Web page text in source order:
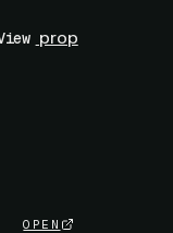
prop
OPEN